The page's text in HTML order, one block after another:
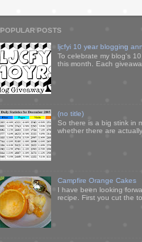
POPULAR POSTS
ljcfyi 10 year blogging
To celebrate my blog's
this month. Each
(no title)
So there is a big stink in
whether there are
Campfire Orange Cakes
I have been looking
recipe. First you cut the